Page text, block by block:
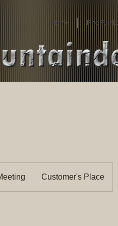
Home Fine
Customer's Place